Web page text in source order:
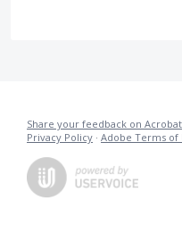
Share your feedback on
Privacy Policy · Adobe Terms of